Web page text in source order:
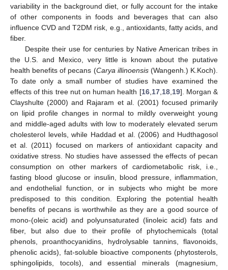
variability in the background diet, or fully account for the intake
of other components in foods and beverages that can also
influence CVD and T2DM risk, e.g., antioxidants, fatty acids, and
fiber.
Despite their use for centuries by Native American tribes in
the U.S. and Mexico, very little is known about the putative
health benefits of pecans (Carya illinoensis(Wangenh.) K.Koch).
To date only a small number of studies have examined the
effects of this tree nut on human health [16, 17, 18, 19]. Morgan &
Clayshulte (2000) and Rajaram et al. (2001) focused primarily
on lipid profile changes in normal to mildly overweight young
and middle-aged adults with low to moderately elevated serum
cholesterol levels, while Haddad et al. (2006) and Hudthagosol
et al. (2011) focused on markers of antioxidant capacity and
oxidative stress. No studies have assessed the effects of pecan
consumption on other markers of cardiometabolic risk, i.e.,
fasting blood glucose or insulin, blood pressure, inflammation,
and endothelial function, or in subjects who might be more
predisposed to this condition. Exploring the potential health
benefits of pecans is worthwhile as they are a good source of
mono-(oleic acid) and polyunsaturated (linoleic acid) fats and
fiber, but also due to their profile of phytochemicals (total
phenols, proanthocyanidins, hydrolysable tannins, flavonoids,
phenolic acids), fat-soluble bioactive components (phytosterols,
sphingolipids, tocols), and essential minerals (magnesium,